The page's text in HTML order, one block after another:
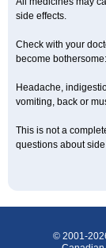
side effects.
Check with your
become bothersome:
Headache,
vomiting, back or
This is not a
questions about
© 2001-